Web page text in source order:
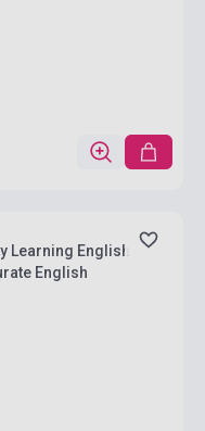
Learning English
English